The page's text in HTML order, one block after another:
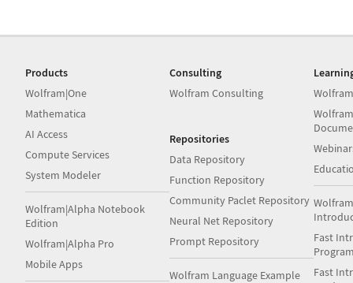
Products
Wolfram|One
Mathematica
AI Access
Compute Services
System Modeler
Wolfram|Alpha Notebook
Edition
Wolfram|Alpha Pro
Mobile Apps
Consulting
Wolfram Consulting
Repositories
Data Repository
Function Repository
Community Paclet Repository
Neural Net Repository
Prompt Repository
Wolfram Language Example
Fast
Fast